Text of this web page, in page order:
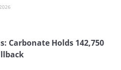
Carbonate Holds 142,750